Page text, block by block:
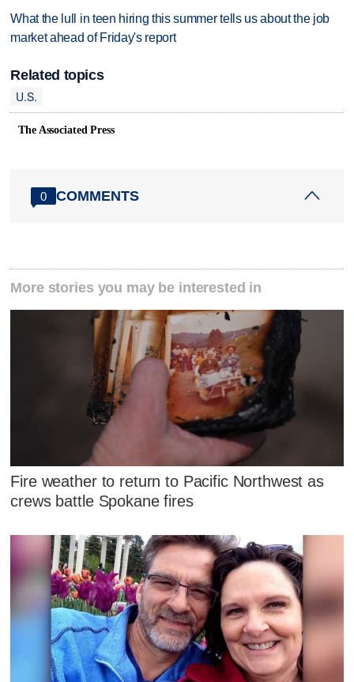
What the lull in teen hiring this summer tells us about the job
market ahead of Friday's report
Related topics
U.S.
The Associated Press
0 COMMENTS
More stories you may be interested in
Fire weather to return to Pacific Northwest as
crews battle Spokane fires